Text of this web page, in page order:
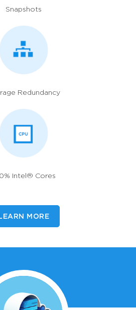
Snapshots
Redundancy
Intel® Cores
MORE